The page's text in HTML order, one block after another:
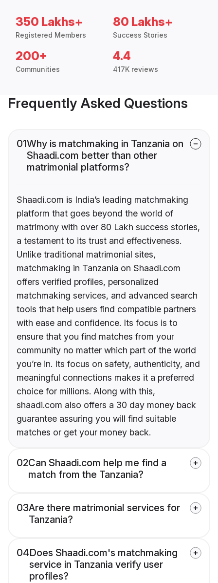
350 Lakhs+
Registered Members
80 Lakhs+
Success Stories
200+
Communities
4.4
417K reviews
Frequently Asked Questions
01Why is matchmaking in Tanzania on
Shaadi.com better than other
matrimonial platforms?
Shaadi.com is India’s leading matchmaking
platform that goes beyond the world of
matrimony with over 80 Lakh success stories,
a testament to its trust and effectiveness.
Unlike traditional matrimonial sites,
matchmaking in Tanzania on Shaadi.com
offers verified profiles, personalized
matchmaking services, and advanced search
tools that help users find compatible partners
with ease and confidence. Its focus is to
ensure that you find matches from your
community no matter which part of the world
you’re in. Its focus on safety, authenticity, and
meaningful connections makes it a preferred
choice for millions. Along with this,
shaadi.com also offers a 30 day money back
guarantee assuring you will find suitable
matches or get your money back.
02Can Shaadi.com help me find a
match from the Tanzania?
03Are there matrimonial services for
Tanzania?
04Does Shaadi.com's matchmaking
service in Tanzania verify user
profiles?